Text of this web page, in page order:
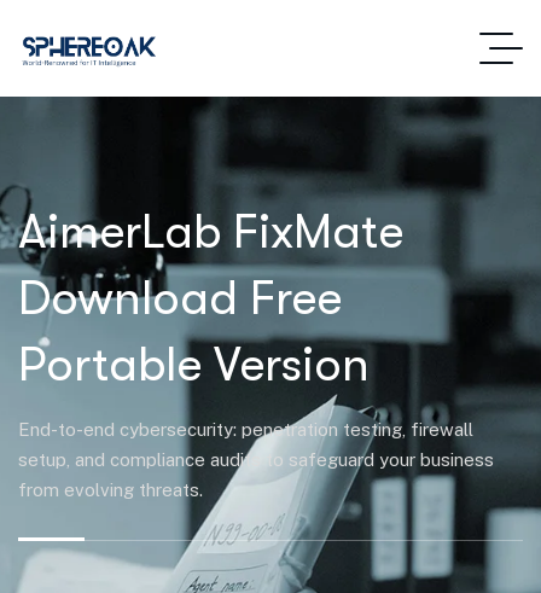
AimerLab FixMate
Download Free
Portable Version
End-to-end cybersecurity: penetration testing, firewall
setup, and compliance audits to safeguard your business
from evolving threats.